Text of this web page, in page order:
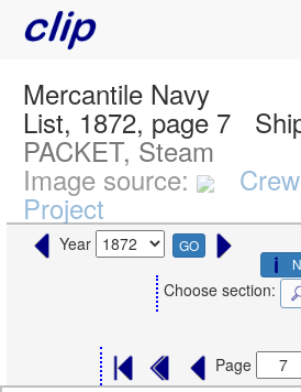
Mercantile Navy
List, 1872, page 7
PACKET, Steam
Image source:
Project
Year GO
Choose section:
Page